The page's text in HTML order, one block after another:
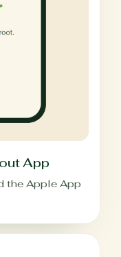
App
the Apple App